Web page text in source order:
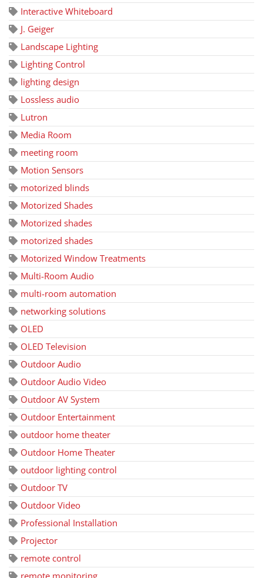
Interactive Whiteboard
J. Geiger
Landscape Lighting
Lighting Control
lighting design
Lossless audio
Lutron
Media Room
meeting room
Motion Sensors
motorized blinds
Motorized Shades
Motorized shades
motorized shades
Motorized Window Treatments
Multi-Room Audio
multi-room automation
networking solutions
OLED
OLED Television
Outdoor Audio
Outdoor Audio Video
Outdoor AV System
Outdoor Entertainment
outdoor home theater
Outdoor Home Theater
outdoor lighting control
Outdoor TV
Outdoor Video
Professional Installation
Projector
remote control
remote monitoring